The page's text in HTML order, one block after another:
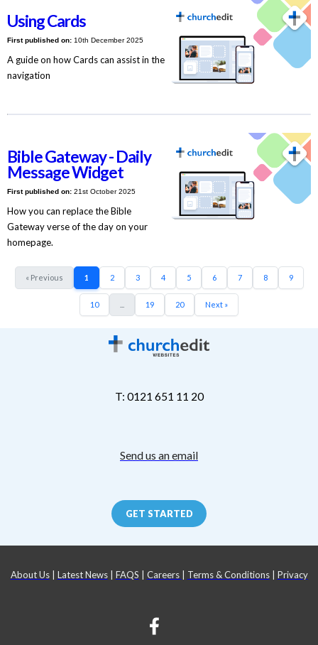
Using Cards
First published on:10th December 2025
A guide on how Cards can assist in the
navigation
Bible Gateway - Daily
Message Widget
First published on:21st October 2025
How you can replace the Bible
Gateway verse of the day on your
homepage.
« Previous 1 2 3 4 5 6 7 8 9
10 19 20 Next »
T: 0121 651 11 20
Send us an email
GET STARTED
About Us| Latest News| FAQS Careers Terms & Conditions| Privacy